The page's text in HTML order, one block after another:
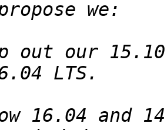
out our
16.04 and